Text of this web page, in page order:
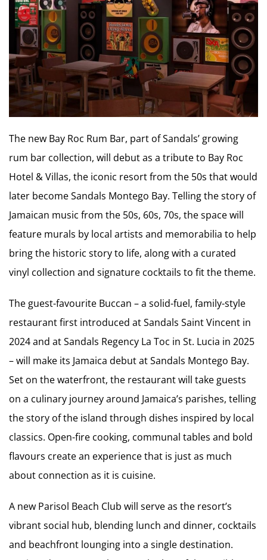
The new Bay Roc Rum Bar, part of Sandals’ growing
rum bar collection, will debut as a tribute to Bay Roc
Hotel & Villas, the iconic resort from the 50s that would
later become Sandals Montego Bay. Telling the story of
Jamaican music from the 50s, 60s, 70s, the space will
feature murals by local artists and memorabilia to help
bring the historic story to life, along with a curated
vinyl collection and signature cocktails to fit the theme.
The guest-favourite Buccan – a solid-fuel, family-style
restaurant first introduced at Sandals Saint Vincent in
2024 and at Sandals Regency La Toc in St. Lucia in 2025
– will make its Jamaica debut at Sandals Montego Bay.
Set on the waterfront, the restaurant will take guests
on a culinary journey around Jamaica’s parishes, telling
the story of the island through dishes inspired by local
classics. Open-fire cooking, communal tables and bold
flavours create an experience that is just as much
about connection as it is cuisine.
A new Parisol Beach Club will serve as the resort’s
vibrant social hub, blending lunch and dinner, cocktails
and beachfront lounging into a single destination.